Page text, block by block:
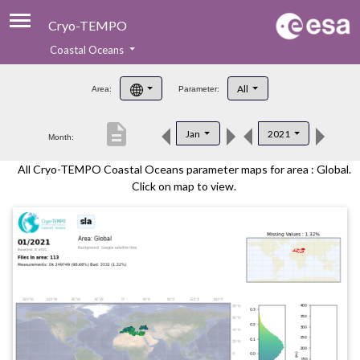
Cryo-TEMPO
Product Handbook
Product Downloads
Coastal Oceans
Area: Parameter: All
Month: Jan 2021
description
All Cryo-TEMPO Coastal Oceans parameter maps for area : Global.
Click on map to view.